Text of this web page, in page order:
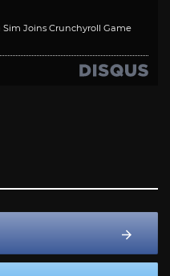
Joins Crunchyroll Game